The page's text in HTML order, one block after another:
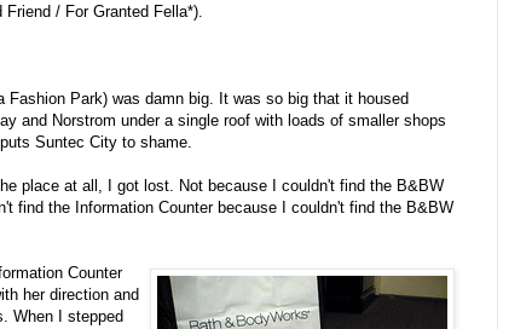
/ For Granted Fella*).
Fashion Park) was damn big. It was so big that it housed
and Norstrom under a single roof with loads of smaller shops
Suntec City to shame.
place at all, I got lost. Not because I couldn't find the B&BW
find the Information Counter because I couldn't find the B&BW
Counter
her direction and
When I stepped